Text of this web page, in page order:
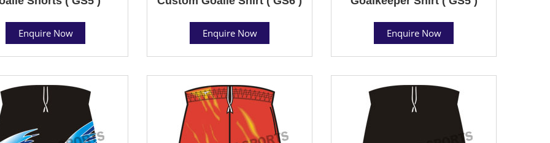
Enquire Now Enquire Now Enquire Now